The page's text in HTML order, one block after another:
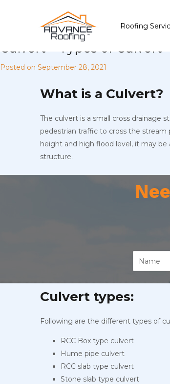
Roofing
Culvert – Types of
Posted on September 28, 2021
What is a Culvert?
The culvert is a small cross drainage
pedestrian traffic to cross the
height and high flood level, it may
structure.
Culvert types:
Following are the different types of
RCC Box type culvert
Hume pipe culvert
RCC slab type culvert
Stone slab type culvert